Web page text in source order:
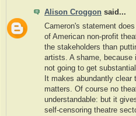
Alison Croggon said...
Cameron's statement
of American non-profit
the stakeholders than
artists. A shame, because
not going to get
It makes abundantly
matters. Of course no
understandable: but it
self-censoring theatre